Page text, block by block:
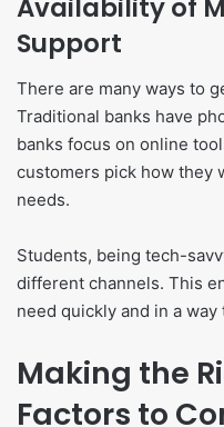
Availability of
Support
There are many ways to
Traditional banks have
banks focus on online
customers pick how they
needs.
Students, being tech-
different channels. This
need quickly and in a way
Making the
Factors to